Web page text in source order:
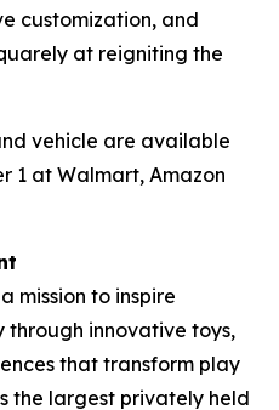
customization, and
at reigniting the
vehicle are available
1 at Walmart, Amazon
mission to inspire
innovative toys,
that transform play
the largest privately held